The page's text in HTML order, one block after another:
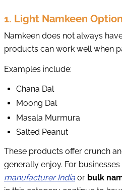
1. Light Namkeen
Namkeen does not always
products can work well when
Examples include:
Chana Dal
Moong Dal
Masala Murmura
Salted Peanut
These products offer crunch
generally enjoy. For
manufacturer India or bulk